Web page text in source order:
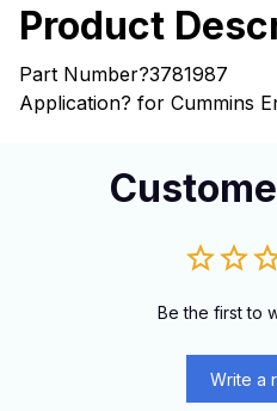
Product
Part Number?3781987
Application? for Cummins
Be the first to
Write a